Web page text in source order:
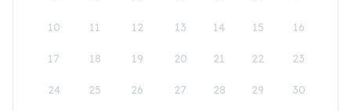
10 11 12 13 14 15 16
17 18 19 20 21 22 23
24 25 26 27 28 29 30